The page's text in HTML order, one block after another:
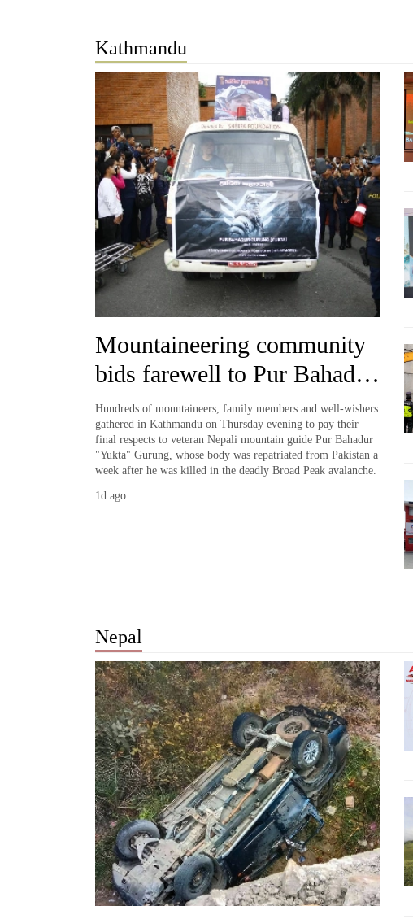
Kathmandu
Mountaineering community
bids farewell to Pur Bahadur
'Yukta' Gurung
Hundreds of mountaineers, family members and well-wishers
gathered in Kathmandu on Thursday evening to pay their
final respects to veteran Nepali mountain guide Pur Bahadur
"Yukta" Gurung, whose body was repatriated from Pakistan a
week after he was killed in the deadly Broad Peak avalanche.
1d ago
Nepal